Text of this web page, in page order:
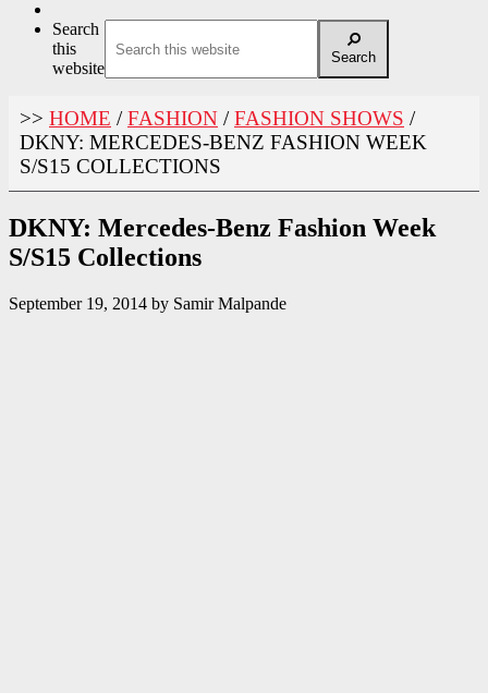
Search
this
website
Search
>> HOME / FASHION / FASHION SHOWS /
DKNY: MERCEDES-BENZ FASHION WEEK
S/S15 COLLECTIONS
DKNY: Mercedes-Benz Fashion Week
S/S15 Collections
September 19, 2014 by Samir Malpande